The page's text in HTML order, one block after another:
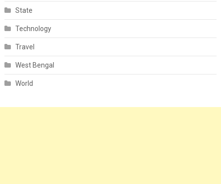
State
Technology
Travel
West Bengal
World